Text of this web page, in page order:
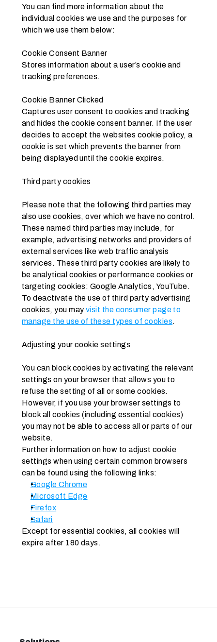
You can find more information about the
individual cookies we use and the purposes for
which we use them below:
Cookie Consent Banner
Stores information about a user’s cookie and
tracking preferences.
Cookie Banner Clicked
Captures user consent to cookies and tracking
and hides the cookie consent banner. If the user
decides to accept the websites cookie policy, a
cookie is set which prevents the banner from
being displayed until the cookie expires.
Third party cookies
Please note that the following third parties may
also use cookies, over which we have no control.
These named third parties may include, for
example, advertising networks and providers of
external services like web traffic analysis
services. These third party cookies are likely to
be analytical cookies or performance cookies or
targeting cookies: Google Analytics, YouTube.
To deactivate the use of third party advertising
cookies, you may visit the consumer page to
manage the use of these types of cookies.
Adjusting your cookie settings
You can block cookies by activating the relevant
settings on your browser that allows you to
refuse the setting of all or some cookies.
However, if you use your browser settings to
block all cookies (including essential cookies)
you may not be able to access all or parts of our
website.
Further information on how to adjust cookie
settings when using certain common browsers
can be found using the following links:
Google Chrome
Microsoft Edge
Firefox
Safari
Except for essential cookies, all cookies will
expire after 180 days.